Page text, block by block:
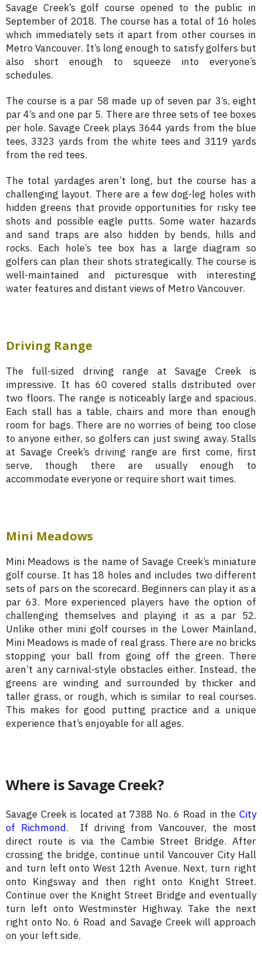
Savage Creek’s golf course opened to the public in
September of 2018. The course has a total of 16 holes
which immediately sets it apart from other courses in
Metro Vancouver. It’s long enough to satisfy golfers but
also short enough to squeeze into everyone’s
schedules.
The course is a par 58 made up of seven par 3’s, eight
par 4’s and one par 5. There are three sets of tee boxes
per hole. Savage Creek plays 3644 yards from the blue
tees, 3323 yards from the white tees and 3119 yards
from the red tees.
The total yardages aren’t long, but the course has a
challenging layout. There are a few dog-leg holes with
hidden greens that provide opportunities for risky tee
shots and possible eagle putts. Some water hazards
and sand traps are also hidden by bends, hills and
rocks. Each hole’s tee box has a large diagram so
golfers can plan their shots strategically. The course is
well-maintained and picturesque with interesting
water features and distant views of Metro Vancouver.
Driving Range
The full-sized driving range at Savage Creek is
impressive. It has 60 covered stalls distributed over
two floors. The range is noticeably large and spacious.
Each stall has a table, chairs and more than enough
room for bags. There are no worries of being too close
to anyone either, so golfers can just swing away. Stalls
at Savage Creek’s driving range are first come, first
serve, though there are usually enough to
accommodate everyone or require short wait times.
Mini Meadows
Mini Meadows is the name of Savage Creek’s miniature
golf course. It has 18 holes and includes two different
sets of pars on the scorecard. Beginners can play it as a
par 63. More experienced players have the option of
challenging themselves and playing it as a par 52.
Unlike other mini golf courses in the Lower Mainland,
Mini Meadows is made of real grass. There are no bricks
stopping your ball from going off the green. There
aren’t any carnival-style obstacles either. Instead, the
greens are winding and surrounded by thicker and
taller grass, or rough, which is similar to real courses.
This makes for good putting practice and a unique
experience that’s enjoyable for all ages.
Where is Savage Creek?
Savage Creek is located at 7388 No. 6 Road in the City
of Richmond. If driving from Vancouver, the most
direct route is via the Cambie Street Bridge. After
crossing the bridge, continue until Vancouver City Hall
and turn left onto West 12th Avenue. Next, turn right
onto Kingsway and then right onto Knight Street.
Continue over the Knight Street Bridge and eventually
turn left onto Westminster Highway. Take the next
right onto No. 6 Road and Savage Creek will approach
on your left side.